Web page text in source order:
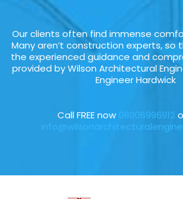
Our clients often find immense
Many aren’t construction experts, so
the experienced guidance and
provided by Wilson Architectural
Engineer Hardwick
Call FREE now 08006996912